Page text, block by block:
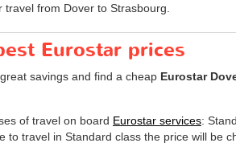
from Dover to Strasbourg.
Eurostar prices
savings and find a cheap Eurostar
of travel on board Eurostar services:
to travel in Standard class the price will be